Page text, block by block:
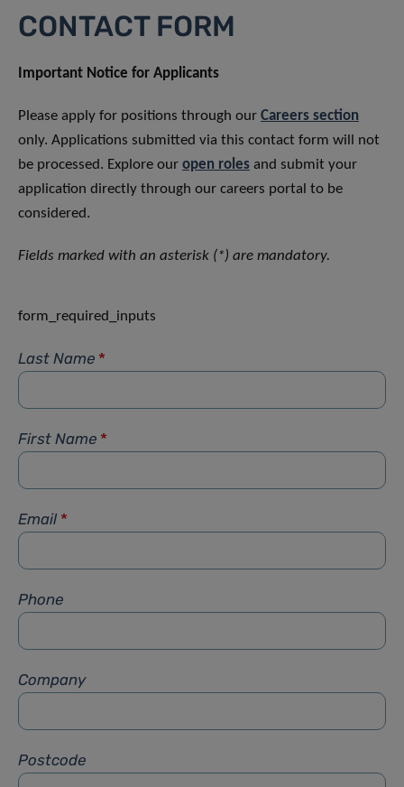
CONTACT FORM
Important Notice for Applicants
Please apply for positions through our Careers section
only. Applications submitted via this contact form will not
be processed. Explore our open roles and submit your
application directly through our careers portal to be
considered.
Fields marked with an asterisk (*) are mandatory.
form_required_inputs
Last Name *
First Name *
Email *
Phone
Company
Postcode